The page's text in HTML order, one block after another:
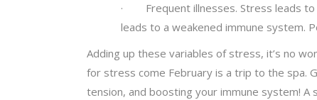
· Frequent illnesses. Stress leads to
leads to a weakened immune system.
Adding up these variables of stress, it’s no
for stress come February is a trip to the spa.
tension, and boosting your immune system! A